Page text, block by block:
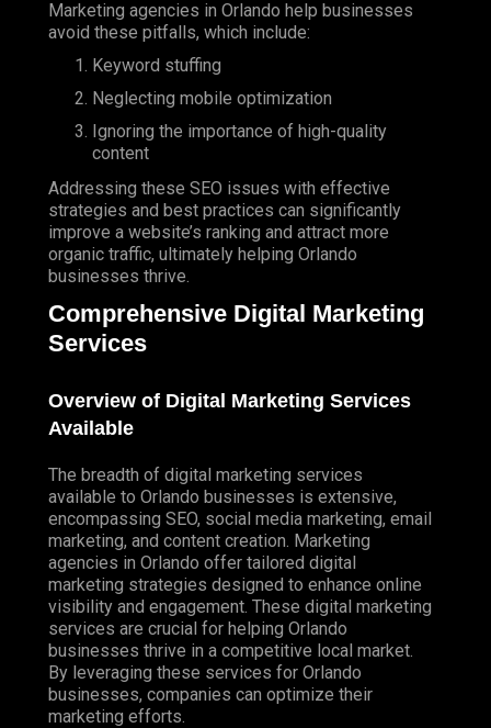
Marketing agencies in Orlando help businesses
avoid these pitfalls, which include:
Keyword stuffing
Neglecting mobile optimization
Ignoring the importance of high-quality
content
Addressing these SEO issues with effective
strategies and best practices can significantly
improve a website’s ranking and attract more
organic traffic, ultimately helping Orlando
businesses thrive.
Comprehensive Digital Marketing
Services
Overview of Digital Marketing Services
Available
The breadth of digital marketing services
available to Orlando businesses is extensive,
encompassing SEO, social media marketing, email
marketing, and content creation . Marketing
agencies in Orlando offer tailored digital
marketing strategies designed to enhance online
visibility and engagement. These digital marketing
services are crucial for helping Orlando
businesses thrive in a competitive local market.
By leveraging these services for Orlando
businesses, companies can optimize their
marketing efforts.